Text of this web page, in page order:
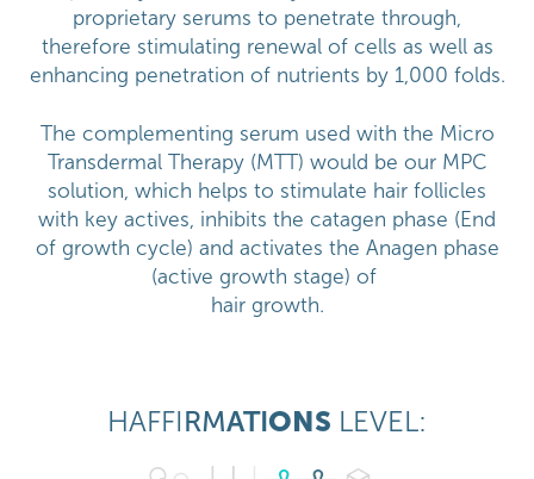
HAFFIRMATIONS LEVEL:
proprietary serums to penetrate through,
therefore stimulating renewal of cells as well as
enhancing penetration of nutrients by 1,000 folds.
The complementing serum used with the Micro
Transdermal Therapy (MTT) would be our MPC
solution, which helps to stimulate hair follicles
with key actives, inhibits the catagen phase (End
of growth cycle) and activates the Anagen phase
(active growth stage) of
hair growth.